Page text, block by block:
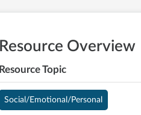
Resource Overview
Resource Topic
Social/Emotional/Personal